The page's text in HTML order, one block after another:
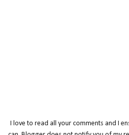
I love to read all your comments and I